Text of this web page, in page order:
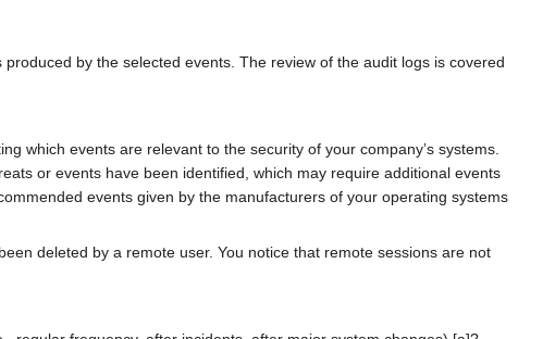
by the selected events. The review of the audit logs is covered
which events are relevant to the security of your company’s systems.
or events have been identified, which may require additional events
events given by the manufacturers of your operating systems
deleted by a remote user. You notice that remote sessions are not